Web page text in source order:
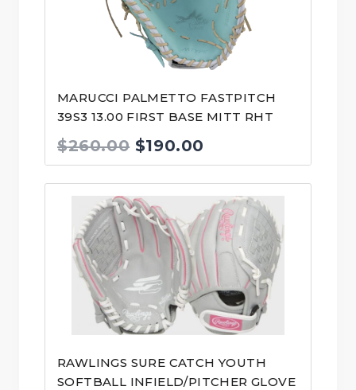
MARUCCI PALMETTO FASTPITCH
39S3 13.00 FIRST BASE MITT RHT
$260.00 Original
price
was:
$260.00.
$190.00
price
is:
$190.00.
RAWLINGS SURE CATCH YOUTH
SOFTBALL INFIELD/PITCHER GLOVE